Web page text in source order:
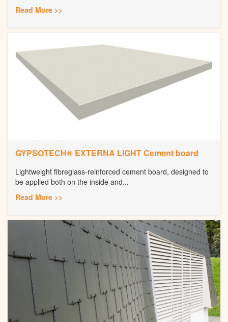
Read More >>
GYPSOTECH® EXTERNA LIGHT Cement board
Lightweight fibreglass-reinforced cement board, designed to
be applied both on the inside and...
Read More >>